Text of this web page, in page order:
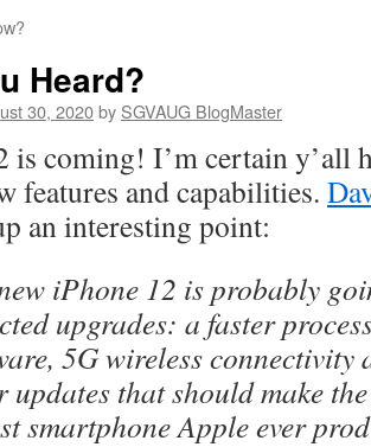
Heard?
30, 2020by SGVAUG BlogMaster
is coming! I’m certain y’all
features and capabilities.
an interesting point:
iPhone 12 is probably
upgrades: a faster
5G wireless connectivity
updates that should make
smartphone Apple ever